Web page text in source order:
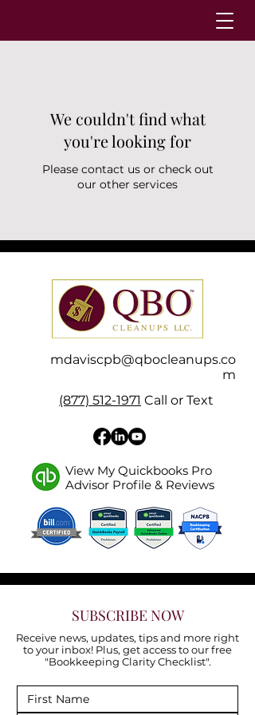
We couldn't find what
you're looking for
Please contact us or check out
our other services
mdaviscpb@qbocleanups.co
m
(877) 512-1971 Call or Text
View My Quickbooks Pro
Advisor Profile & Reviews
SUBSCRIBE NOW
Receive news, updates, tips and more right
to your inbox! Plus, get access to our free
"Bookkeeping Clarity Checklist".